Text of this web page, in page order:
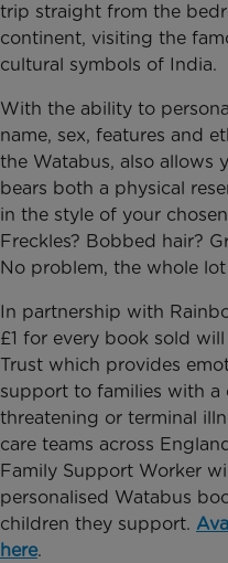
trip straight from the
continent, visiting the
cultural symbols of India.
With the ability to
name, sex, features and
the Watabus, also allows
bears both a physical
in the style of your chosen
Freckles? Bobbed hair?
No problem, the whole lot
In partnership with
£1 for every book sold
Trust which provides
support to families with a
threatening or terminal
care teams across
Family Support Worker
personalised Watabus
children they support.
here.